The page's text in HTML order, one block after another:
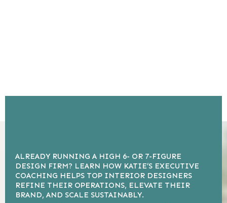
ALREADY RUNNING A HIGH 6- OR 7-FIGURE
DESIGN FIRM? LEARN HOW KATIE’S EXECUTIVE
COACHING HELPS TOP INTERIOR DESIGNERS
REFINE THEIR OPERATIONS, ELEVATE THEIR
BRAND, AND SCALE SUSTAINABLY.